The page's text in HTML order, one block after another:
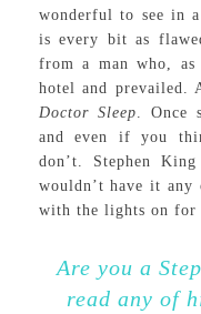
wonderful to see in
is every bit as
from a man who,
hotel and prevailed.
Doctor Sleep. Once
and even if you
don’t. Stephen
wouldn’t have it
with the lights on for
Are you a
read any of